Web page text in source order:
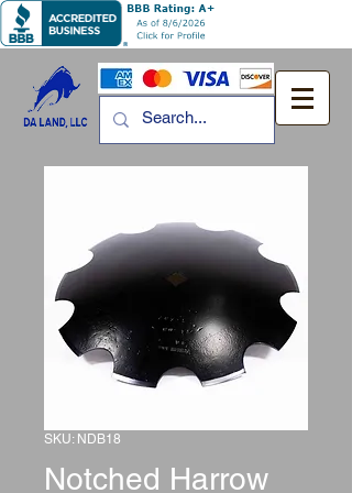
SKU: NDB18
Notched Harrow